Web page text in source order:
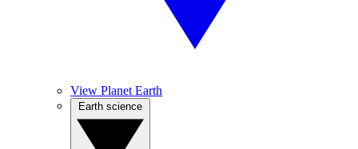
View Planet Earth